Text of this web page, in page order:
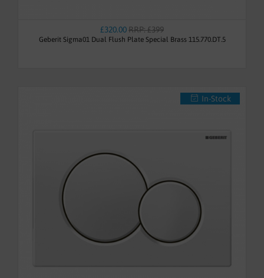
£320.00RRP: £399
Geberit Sigma01 Dual Flush Plate Special Brass 115.770.DT.5
In-Stock